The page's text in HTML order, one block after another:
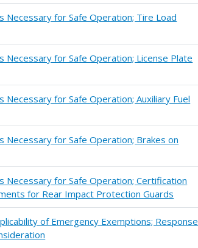
Necessary for Safe Operation; Tire Load
Necessary for Safe Operation; License Plate
Necessary for Safe Operation; Auxiliary Fuel
Necessary for Safe Operation; Brakes on
Necessary for Safe Operation; Certification
for Rear Impact Protection Guards
of Emergency Exemptions; Response